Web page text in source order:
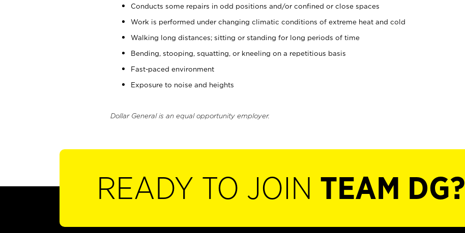
Conducts some repairs in odd positions and/or confined or close spaces
Work is performed under changing climatic conditions of extreme heat and cold
Walking long distances; sitting or standing for long periods of time
Bending, stooping, squatting, or kneeling on a repetitious basis
Fast-paced environment
Exposure to noise and heights
Dollar General is an equal opportunity employer.
READY TO JOIN TEAM DG?